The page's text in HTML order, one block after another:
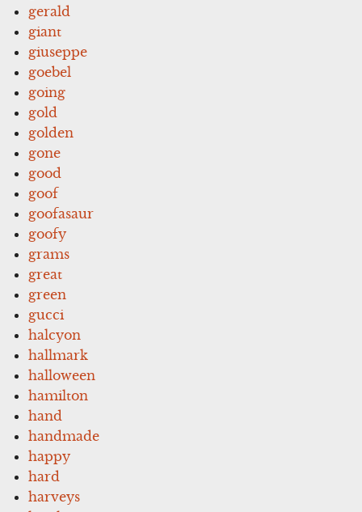
gerald
giant
giuseppe
goebel
going
gold
golden
gone
good
goof
goofasaur
goofy
grams
great
green
gucci
halcyon
hallmark
halloween
hamilton
hand
handmade
happy
hard
harveys